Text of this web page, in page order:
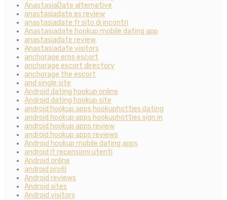
AnastasiaDate alternative
anastasiadate es review
anastasiadate fr sito di incontri
Anastasiadate hookup mobile dating app
anastasiadate review
Anastasiadate visitors
anchorage eros escort
anchorage escort directory
anchorage the escort
and single site
Android dating hookup online
Android dating hookup site
android hookup apps hookuphotties dating
android hookup apps hookuphotties sign in
android hookup apps review
android hookup apps reviews
Android hookup mobile dating apps
android it recensioni utenti
Android online
android profil
Android reviews
Android sites
Android visitors